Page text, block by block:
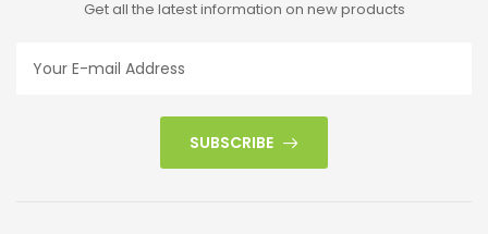
Get all the latest information on new products
SUBSCRIBE